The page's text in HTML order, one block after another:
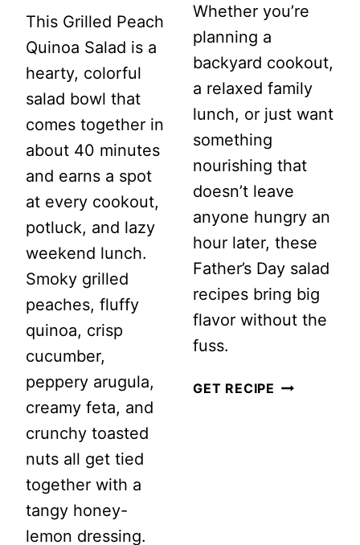
This Grilled Peach
Quinoa Salad is a
hearty, colorful
salad bowl that
comes together in
about 40 minutes
and earns a spot
at every cookout,
potluck, and lazy
weekend lunch.
Smoky grilled
peaches, fluffy
quinoa, crisp
cucumber,
peppery arugula,
creamy feta, and
crunchy toasted
nuts all get tied
together with a
tangy honey-
lemon dressing.
Whether you’re
planning a
backyard cookout,
a relaxed family
lunch, or just want
something
nourishing that
doesn’t leave
anyone hungry an
hour later, these
Father’s Day salad
recipes bring big
flavor without the
fuss.
GET RECIPE 20